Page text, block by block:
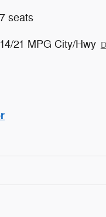
7 seats
14/21 MPG City/Hwy